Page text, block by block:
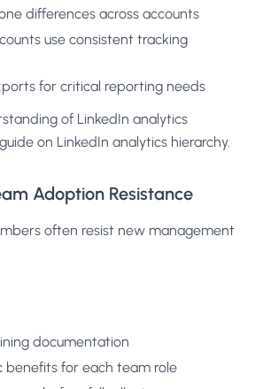
differences across accounts
use consistent tracking
for critical reporting needs
of LinkedIn analytics
on LinkedIn analytics hierarchy.
Adoption Resistance
often resist new management
documentation
benefits for each team role